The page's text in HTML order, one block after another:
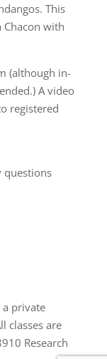
This
Chacon with
(although in-
A video
registered
questions
private
classes are
Research